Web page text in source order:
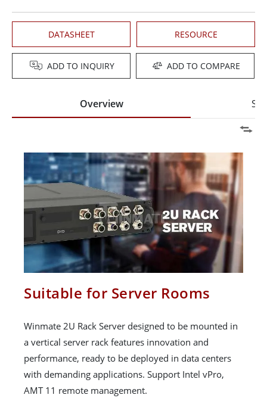
DATASHEET RESOURCE
ADD TO INQUIRY ADD TO COMPARE
Overview
Suitable for Server Rooms
Winmate 2U Rack Server designed to be mounted in
a vertical server rack features innovation and
performance, ready to be deployed in data centers
with demanding applications. Support Intel vPro,
AMT 11 remote management.